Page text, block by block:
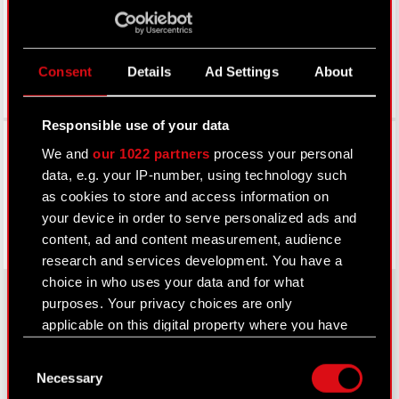
Consent Details Ad Settings About
Responsible use of your data
We andour 1022 partners process your personal
data, e.g. your IP-number, using technology such
as cookies to store and access information on
your device in order to serve personalized ads and
content, ad and content measurement, audience
research and services development. You have a
choice in who uses your data and for what
purposes. Your privacy choices are only
applicable on this digital property where you have
Declaration or by clicking on the Privacy trigger
Selection
Necessary
About CD PROJEKT
Capital Group